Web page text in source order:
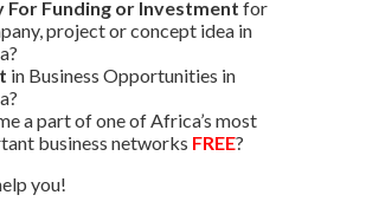
For Funding or Investment for
project or concept idea in
in Business Opportunities in
a part of one of Africa’s most
business networks FREE?
you!